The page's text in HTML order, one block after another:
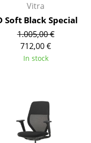
Vitra
Soft Black Special
1.005,00 €
712,00 €
In stock